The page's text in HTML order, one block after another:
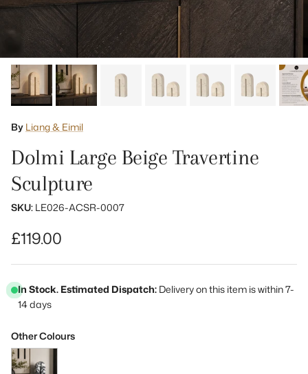
By Liang & Eimil
Dolmi Large Beige Travertine
Sculpture
SKU: LE026-ACSR-0007
Regular price
£119.00
In Stock. Estimated Dispatch: Delivery on this item is within 7-
14 days
Other Colours